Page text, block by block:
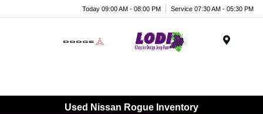
Today 09:00 AM - 08:00 PM Service 07:30 AM - 05:30 PM
Used Nissan Rogue Inventory